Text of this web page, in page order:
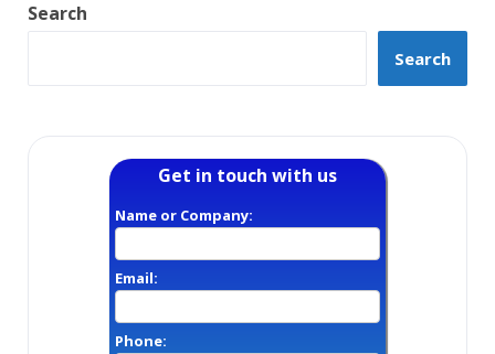
Search
Search
Get in touch with us
Name or Company:
Email:
Phone: